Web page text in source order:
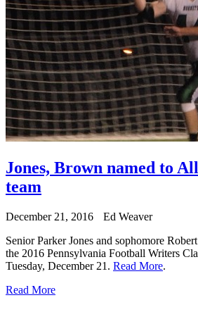
Jones, Brown named to
team
December 21, 2016
Ed Weaver
Senior Parker Jones and sophomore
the 2016 Pennsylvania Football Writers
Tuesday, December 21. Read More.
Read More